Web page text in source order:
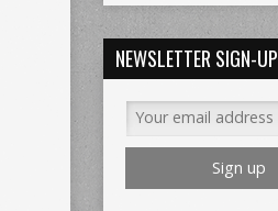
NEWSLETTER SIGN-UP